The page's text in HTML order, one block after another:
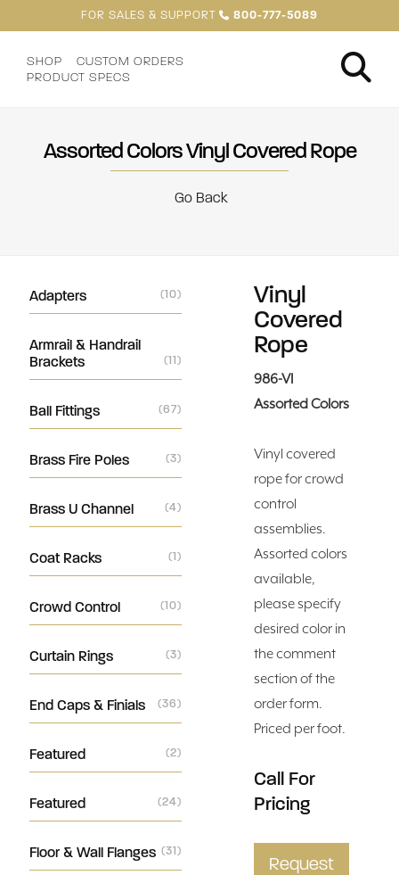
FOR SALES & SUPPORT 800-777-5089
SHOP
CUSTOM ORDERS
PRODUCT SPECS
Assorted Colors Vinyl Covered Rope
Go Back
Adapters (10)
Armrail & Handrail
Brackets
(11)
Ball Fittings (67)
Brass Fire Poles (3)
Brass U Channel (4)
Coat Racks (1)
Crowd Control (10)
Curtain Rings (3)
End Caps & Finials (36)
Featured (2)
Featured (24)
Floor & Wall Flanges (31)
Vinyl
Covered
Rope
986-VI
Assorted Colors
Vinyl covered
rope for crowd
control
assemblies.
Assorted colors
available,
please specify
desired color in
the comment
section of the
order form.
Priced per foot.
Call For
Pricing
Request